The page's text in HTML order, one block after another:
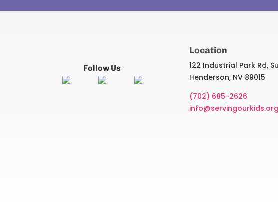
Follow Us
Location
122 Industrial Park Rd,
Henderson, NV 89015
(702) 685-2626
info@servingourkids.org